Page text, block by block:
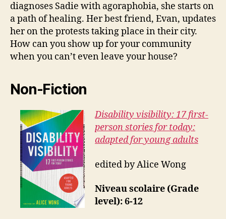
diagnoses Sadie with agoraphobia, she starts on
a path of healing. Her best friend, Evan, updates
her on the protests taking place in their city.
How can you show up for your community
when you can’t even leave your house?
Non-Fiction
Disability visibility: 17 first-
person stories for today:
adapted for young adults
edited by Alice Wong
Niveau scolaire (Grade
level): 6-12